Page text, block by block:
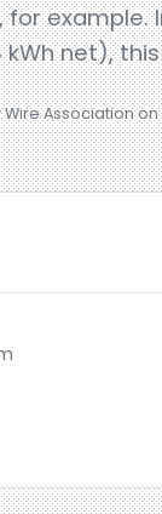
for
net),
Association